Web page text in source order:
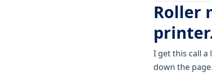
Roller
I get this call
down the